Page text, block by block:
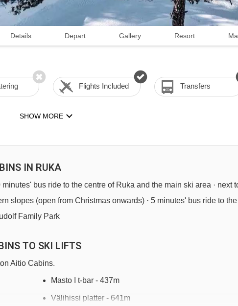
Details Depart Gallery Resort
Flights Included Transfers
SHOW MORE
IN RUKA
bus ride to the centre of Ruka and the main ski area · next
slopes (open from Christmas onwards) · 5 minutes' bus ride to the
Family Park
TO SKI LIFTS
Aitio Cabins.
Masto I t-bar - 437m
Välihissi platter - 641m